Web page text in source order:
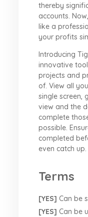
thereby
accounts.
like a
your profits
Introducing
innovative
projects and
of. View all
single screen,
view and the
complete
possible.
completed
even catch up.
Terms
[YES] Can be
[YES] Can be